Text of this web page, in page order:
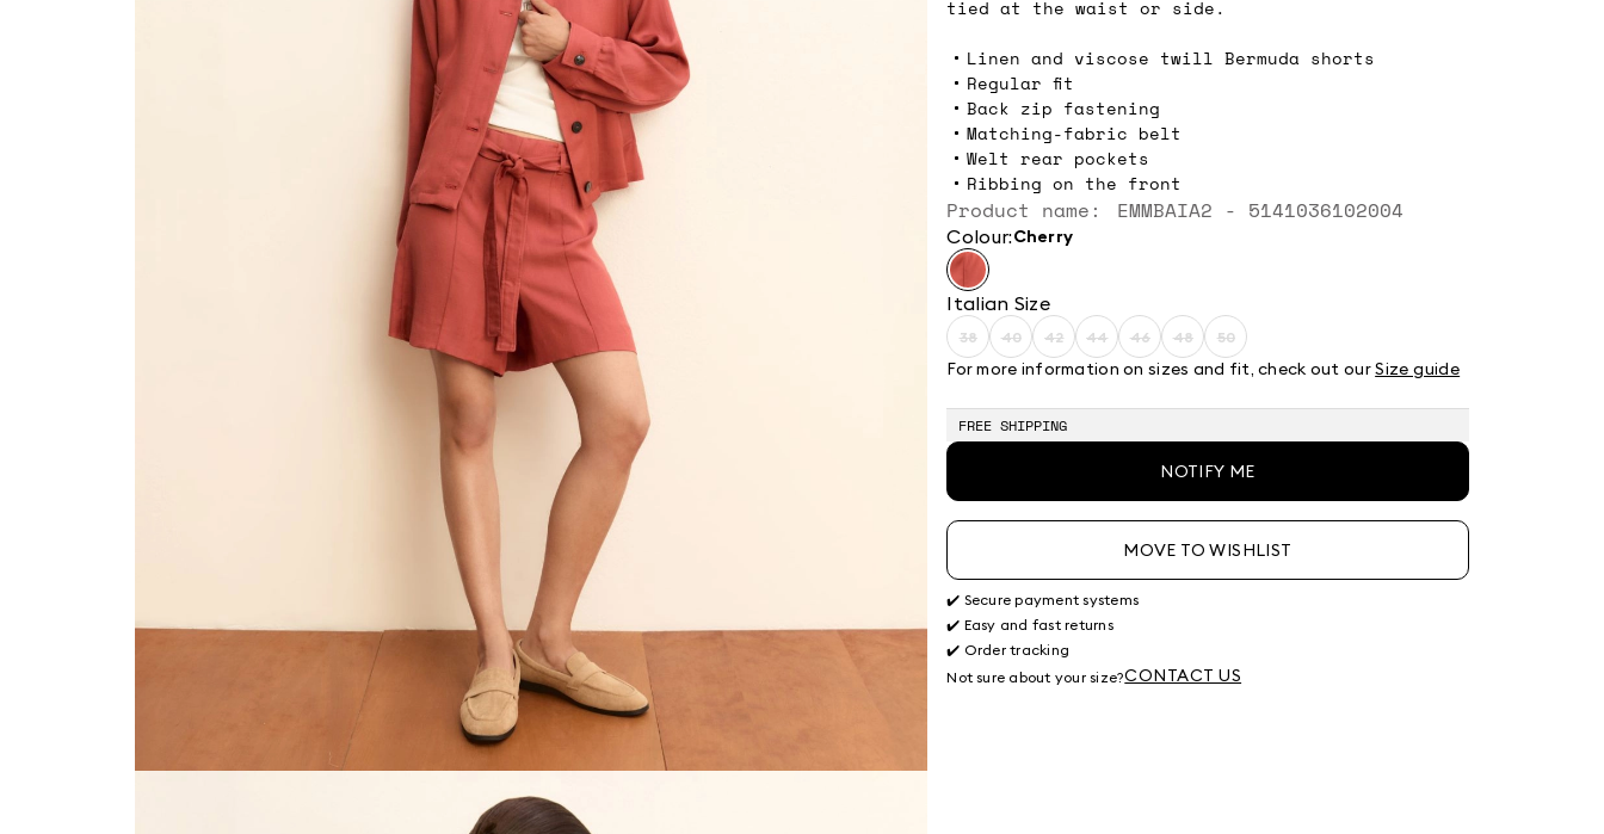
tied at the waist or side.
Linen and viscose twill Bermuda shorts
Regular fit
Back zip fastening
Matching-fabric belt
Welt rear pockets
Ribbing on the front
Product name: EMMBAIA2 - 5141036102004
Colour: cherry
Italian Size
38Size:
38
Product
stock
40Size:
40
Product
stock
42Size:
42
Product
stock
44Size:
44
Product
46Size:
46
Product
48Size:
48
Product
50Size:
50
Product
For more information on sizes and fit, check out ourSize guide
FREE SHIPPING
NOTIFY ME
MOVE TO WISHLIST
✔️ Secure payment systems
✔️ Easy and fast returns
✔️ Order tracking
Not sure about your size?CONTACT US